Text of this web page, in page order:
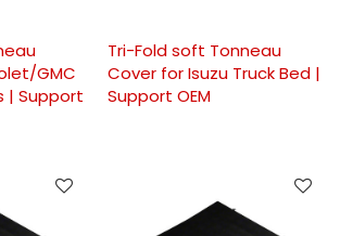
GMC
| Support
Tri-Fold soft Tonneau
Cover for Isuzu Truck Bed |
Support OEM